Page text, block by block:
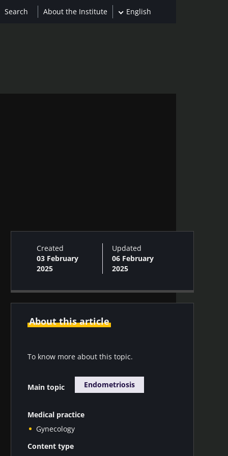
About the Institute English
Created
03 February
2025
Updated
06 February
2025
About this article
To know more about this topic.
Main topic Endometriosis
Medical practice
Gynecology
Content type